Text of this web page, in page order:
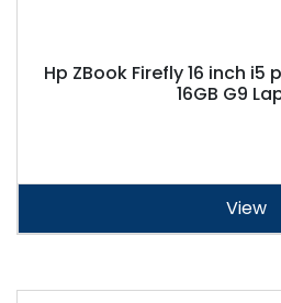
Hp ZBook Firefly 16 inch i5
16GB G9
View